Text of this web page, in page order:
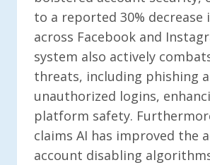
to a reported 30% decrease
across Facebook and
system also actively
threats, including phishing
unauthorized logins,
platform safety.
claims AI has improved the
account disabling